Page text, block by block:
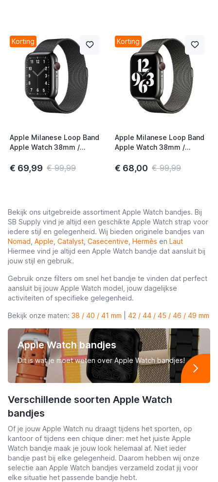
Korting
Apple Milanese Loop Band
Apple Watch 38mm /
Space Black
€ 69,99 € 99,99
Korting
Apple Milanese Loop Band
Apple Watch 38mm /
Graphite
€ 68,00 € 99,99
Bekijk ons uitgebreide assortiment Apple Watch bandjes. Bij
SB Supply vind je altijd een geschikte Apple Watch strap voor
iedere stijl en gelegenheid. Wij bieden originele bandjes van
Nomad Apple Catalyst Casecentive Hermès en Laut
Hiermee vind je altijd een Apple Watch bandje dat aansluit bij
jouw stijl en gebruik.
Gebruik onze filters om snel het bandje te vinden dat perfect
aansluit bij jouw Apple Watch model, jouw dagelijkse
activiteiten of specifieke gelegenheid.
Bekijk onze maten: 38 / 40 / 41 mm 42 / 44 / 45 / 46 / 49 mm
Apple Watch bandjes
Dit is wat je moet weten over Apple Watch bandjes!
Verschillende soorten Apple Watch
bandjes
Of je jouw Apple Watch nu draagt tijdens het sporten, op
kantoor of tijdens een chique diner: met het juiste Apple
Watch bandje maak je jouw look helemaal af. Niet ieder
bandje past bij elke gelegenheid. Daarom hebben wij onze
selectie aan Apple Watch bandjes verzameld zodat jij voor
elke situatie het passende bandje hebt.